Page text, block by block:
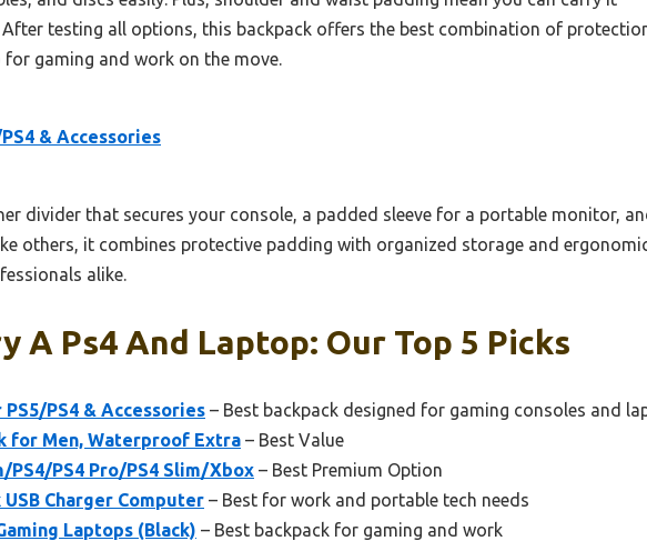
testing all options, this backpack offers the best combination of
gaming and work on the move.
& Accessories
divider that secures your console, a padded sleeve for a portable monitor,
others, it combines protective padding with organized storage and
alike.
A Ps4 And Laptop: Our Top 5 Picks
PS4 & Accessories – Best backpack designed for gaming consoles and
for Men, Waterproof Extra – Best Value
PS4/PS4 Pro/PS4 Slim/Xbox – Best Premium Option
USB Charger Computer – Best for work and portable tech needs
Laptops (Black) – Best backpack for gaming and work